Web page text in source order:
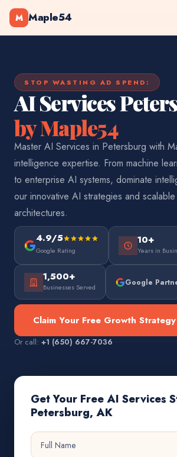
M Maple54
STOP WASTING AD SPEND:
AI Services
by Maple54
Master AI Services in Petersburg with
intelligence expertise. From machine
to enterprise AI systems, dominate
our innovative AI strategies and scalable
architectures.
4.9/5
Google Rating
10+
Years in
1,500+
Businesses Served Google
Claim Your Free Growth
Or call: +1 (650) 667-7036
Get Your Free AI Services
Petersburg, AK